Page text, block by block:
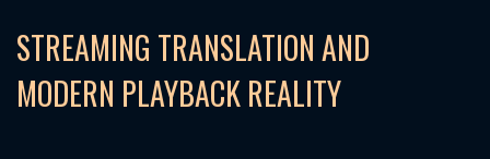
STREAMING TRANSLATION AND
MODERN PLAYBACK REALITY